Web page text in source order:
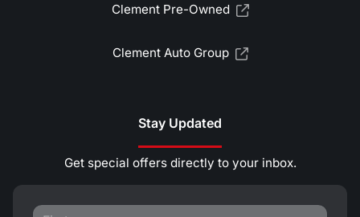
Clement Pre-Owned
Clement Auto Group
Stay Updated
Get special offers directly to your inbox.